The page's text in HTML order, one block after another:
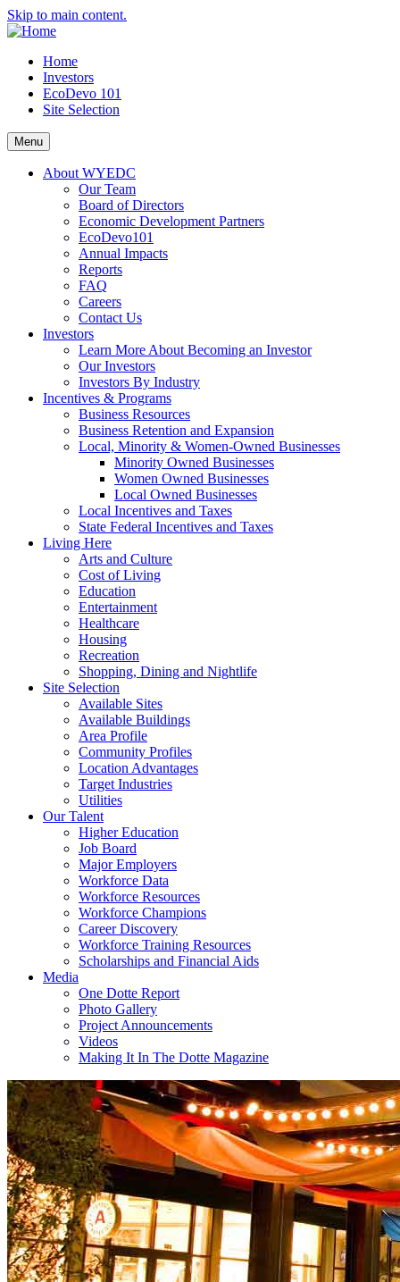
Skip to main content.
Home
Investors
EcoDevo 101
Site Selection
Menu
About WYEDC
Our Team
Board of Directors
Economic Development Partners
EcoDevo101
Annual Impacts
Reports
FAQ
Careers
Contact Us
Investors
Learn More About Becoming an Investor
Our Investors
Investors By Industry
Incentives & Programs
Business Resources
Business Retention and Expansion
Local, Minority & Women-Owned Businesses
Minority Owned Businesses
Women Owned Businesses
Local Owned Businesses
Local Incentives and Taxes
State Federal Incentives and Taxes
Living Here
Arts and Culture
Cost of Living
Education
Entertainment
Healthcare
Housing
Recreation
Shopping, Dining and Nightlife
Site Selection
Available Sites
Available Buildings
Area Profile
Community Profiles
Location Advantages
Target Industries
Utilities
Our Talent
Higher Education
Job Board
Major Employers
Workforce Data
Workforce Resources
Workforce Champions
Career Discovery
Workforce Training Resources
Scholarships and Financial Aids
Media
One Dotte Report
Photo Gallery
Project Announcements
Videos
Making It In The Dotte Magazine